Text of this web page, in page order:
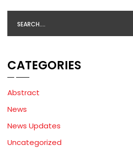
CATEGORIES
Abstract
News
News Updates
Uncategorized